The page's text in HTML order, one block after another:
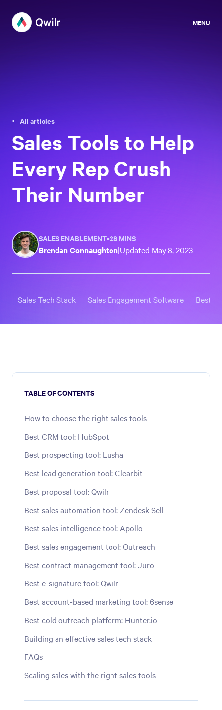
MENU
All articles
Sales Tools to Help
Every Rep Crush
Their Number
SALES ENABLEMENT•28 MINS
Brendan Connaughton|Updated May 8, 2023
Sales Tech Stack Sales Engagement Software Best
TABLE OF CONTENTS
How to choose the right sales tools
Best CRM tool: HubSpot
Best prospecting tool: Lusha
Best lead generation tool: Clearbit
Best proposal tool: Qwilr
Best sales automation tool: Zendesk Sell
Best sales intelligence tool: Apollo
Best sales engagement tool: Outreach
Best contract management tool: Juro
Best e-signature tool: Qwilr
Best account-based marketing tool: 6sense
Best cold outreach platform: Hunter.io
Building an effective sales tech stack
FAQs
Scaling sales with the right sales tools